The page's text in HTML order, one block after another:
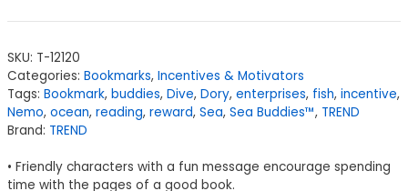
SKU: T-12120
Categories: Bookmarks, Incentives & Motivators
Tags: Bookmark, buddies, Dive, Dory, enterprises, fish, incentive,
Nemo, ocean, reading, reward, Sea, Sea Buddies™, TREND
Brand: TREND
• Friendly characters with a fun message encourage spending
time with the pages of a good book.